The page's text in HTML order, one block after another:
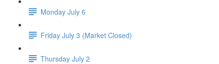
Monday July 6
Friday July 3 (Market Closed)
Thursday July 2